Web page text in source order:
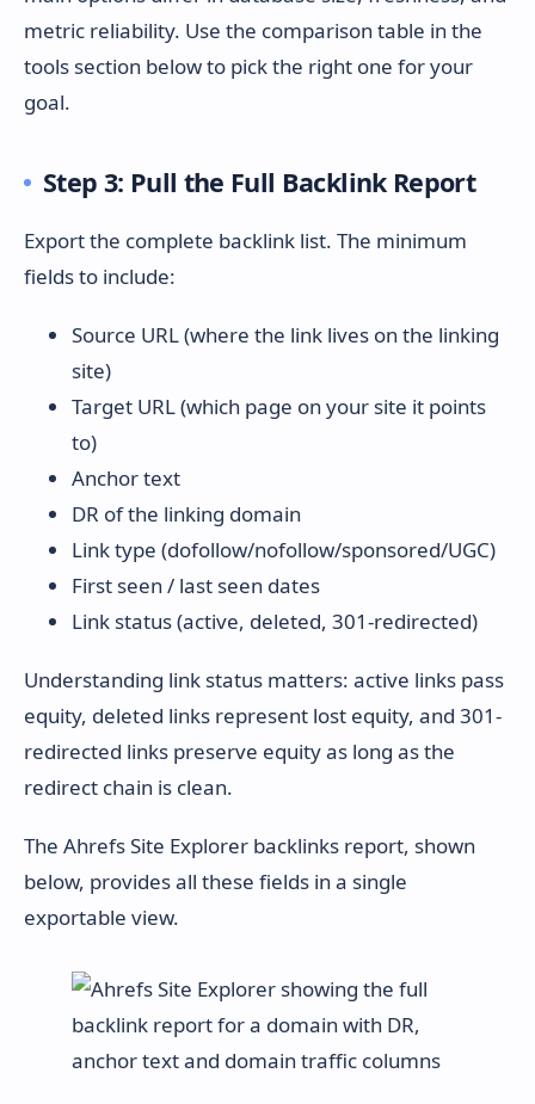
metric reliability. Use the comparison table in the
tools section below to pick the right one for your
goal.
Step 3: Pull the Full Backlink Report
Export the complete backlink list. The minimum
fields to include:
Source URL (where the link lives on the linking
site)
Target URL (which page on your site it points
to)
Anchor text
DR of the linking domain
Link type (dofollow/nofollow/sponsored/UGC)
First seen / last seen dates
Link status (active, deleted, 301-redirected)
Understanding link status matters: active links pass
equity, deleted links represent lost equity, and 301-
redirected links preserve equity as long as the
redirect chain is clean.
The Ahrefs Site Explorer backlinks report, shown
below, provides all these fields in a single
exportable view.